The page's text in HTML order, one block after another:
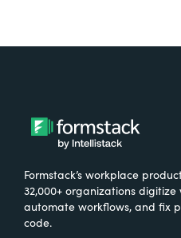
Formstack’s workplace
32,000+ organizations
automate workflows, and fix
code.